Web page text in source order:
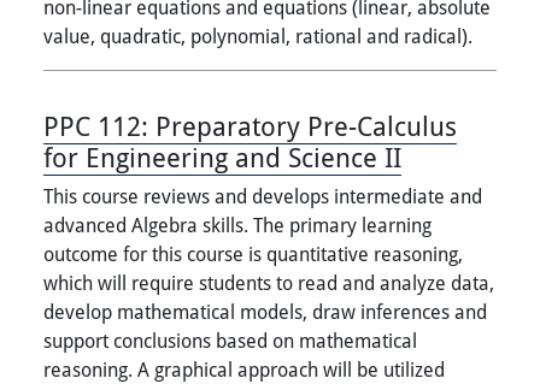
non-linear equations and equations (linear, absolute
value, quadratic, polynomial, rational and radical).
PPC 112: Preparatory Pre-Calculus
for Engineering and Science II
This course reviews and develops intermediate and
advanced Algebra skills. The primary learning
outcome for this course is quantitative reasoning,
which will require students to read and analyze data,
develop mathematical models, draw inferences and
support conclusions based on mathematical
reasoning. A graphical approach will be utilized